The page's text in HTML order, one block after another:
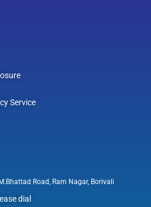
Service
Road, Ram Nagar, Borivali
dial